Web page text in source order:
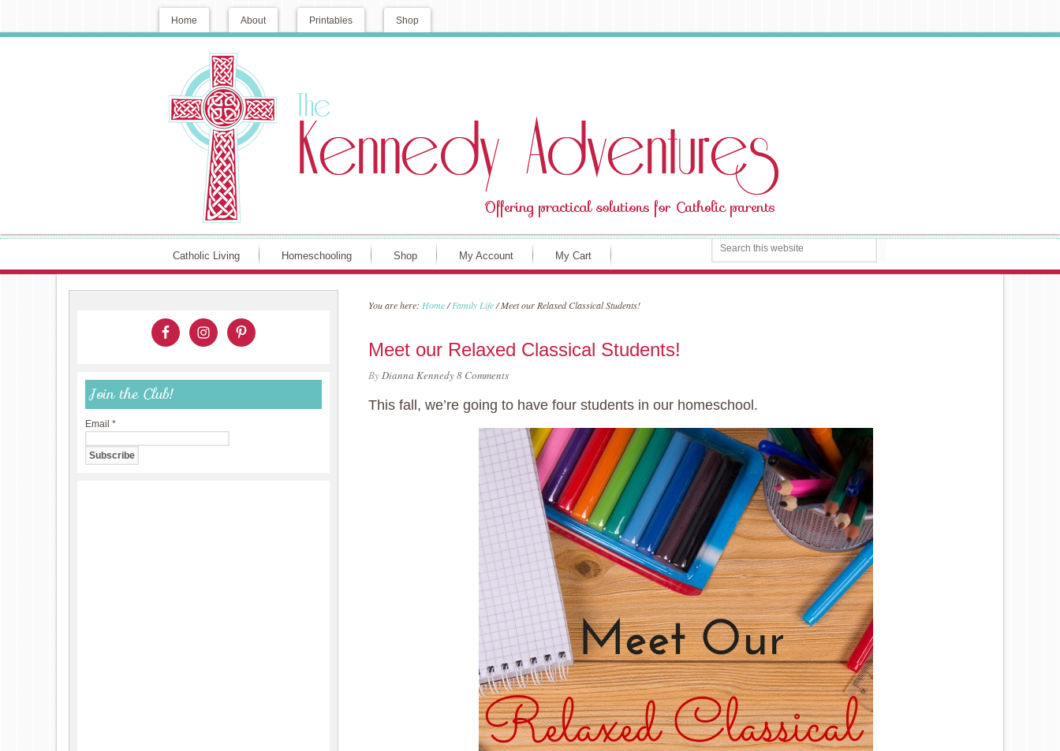
Home About Printables Shop
Catholic Living Homeschooling Shop My Account My Cart
You are here: Home/ Family Life/Meet our Relaxed Classical Students!
Meet our Relaxed Classical Students!
ByDianna Kennedy8 Comments
This fall, we’re going to have four students in our homeschool.
Join the Club!
Email *